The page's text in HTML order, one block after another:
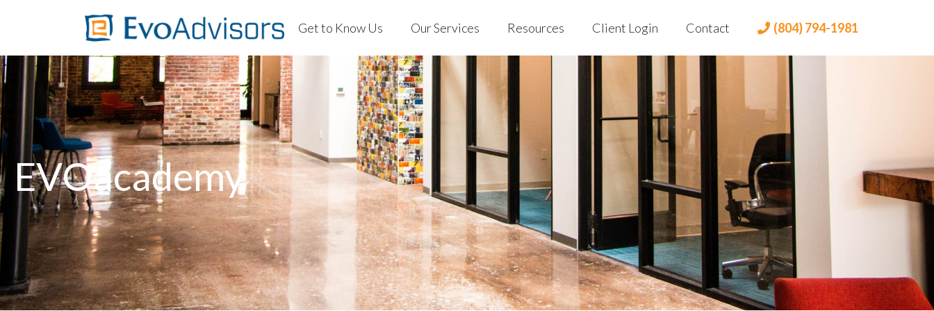
Get to Know Us
About Us
Working with EVO
Client Stories
FAQs
Our Services
Individuals & Families
401(k) for Business
Resources
Podcast
EVO on YouTube
Mobile App
Client Login
EVO Client Portal
Custodian Login
Contact (804) 794-1981
About Us
Working with EVO
Client Stories
FAQs
Individuals & Families
401(k) for Business
Blog
Podcast
EVO on YouTube
Store
EVO Client Portal
Custodian Login
EVOacademy